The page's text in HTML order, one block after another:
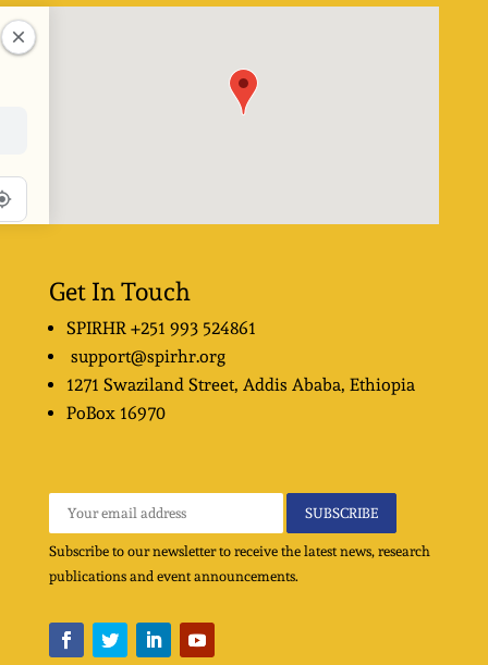
Get In Touch
SPIRHR +251 993 524861
support@spirhr.org
1271 Swaziland Street, Addis Ababa, Ethiopia
PoBox 16970
Subscribe to our newsletter to receive the latest news, research
publications and event announcements.